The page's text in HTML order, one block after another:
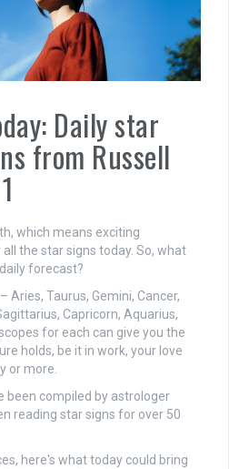
Daily star
from Russell
which means exciting
the star signs today. So, what
forecast?
Aries, Taurus, Gemini, Cancer,
Capricorn, Aquarius,
for each can give you the
holds, be it in work, your love
or more.
been compiled by astrologer
reading star signs for over 50
here's what today could bring